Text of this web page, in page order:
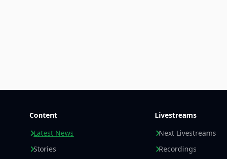
Content
Latest News
Stories
Livestreams
Next Livestreams
Recordings